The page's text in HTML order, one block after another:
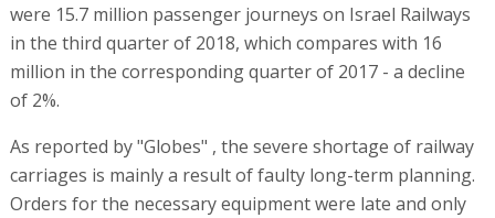
were 15.7 million passenger journeys on Israel Railways
in the third quarter of 2018, which compares with 16
million in the corresponding quarter of 2017 - a decline
of 2%.
As reported by "Globes" , the severe shortage of railway
carriages is mainly a result of faulty long-term planning.
Orders for the necessary equipment were late and only